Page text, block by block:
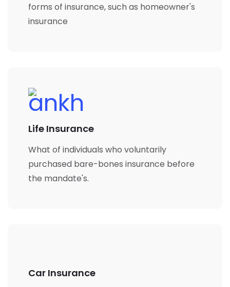
forms of insurance, such as homeowner's
insurance
Life Insurance
What of individuals who voluntarily
purchased bare-bones insurance before
the mandate's.
Car Insurance